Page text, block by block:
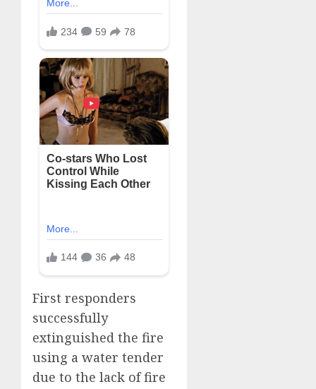
First responders
successfully
extinguished the fire
using a water tender
due to the lack of fire